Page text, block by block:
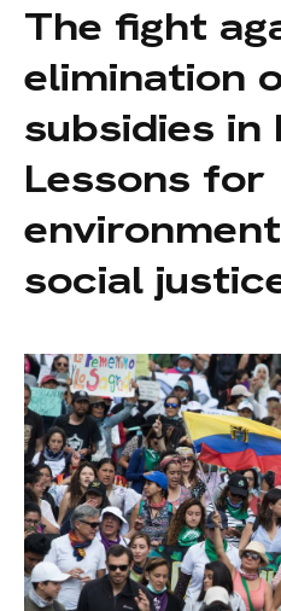
The fight
elimination
subsidies in
Lessons for
social